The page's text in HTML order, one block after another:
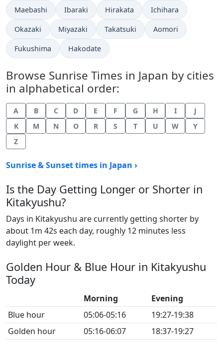
Maebashi Ibaraki Hirakata Ichihara
Okazaki Miyazaki Takatsuki Aomori
Fukushima Hakodate
Browse Sunrise Times in Japan by cities
in alphabetical order:
A B C D E F G H I
J
K
M N O R S T U W
Y
Z
Sunrise & Sunset times in Japan ›
Is the Day Getting Longer or Shorter in
Kitakyushu?
Days in Kitakyushu are currently getting shorter by
about 1m 42s each day, roughly 12 minutes less
daylight per week.
Golden Hour & Blue Hour in Kitakyushu
Today
Morning
Evening
Blue hour
05:06-05:16
19:27-19:38
Golden hour
05:16-06:07 18:37-19:27